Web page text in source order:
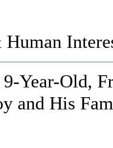
Year-Old,
and His